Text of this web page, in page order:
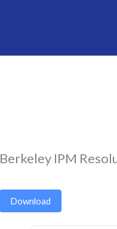
Berkeley IPM
Download